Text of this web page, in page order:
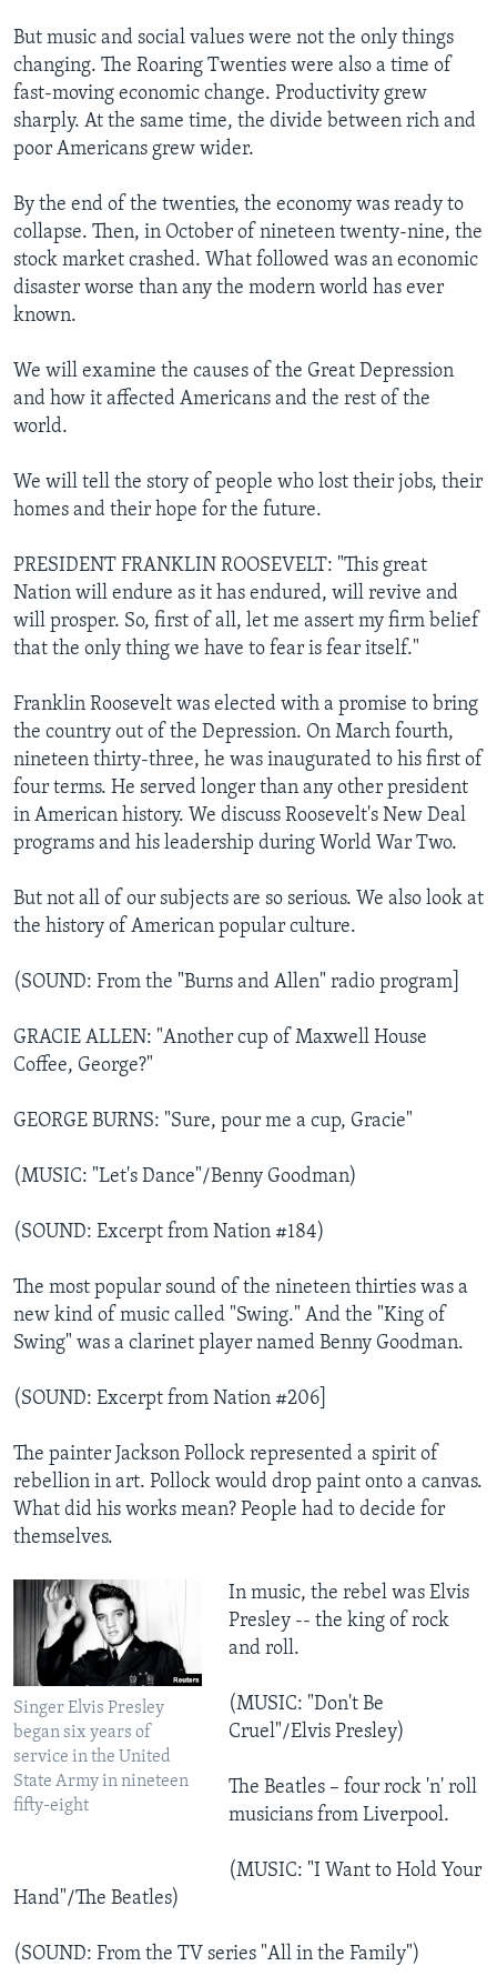
But music and social values were not the only things
changing. The Roaring Twenties were also a time of
fast-moving economic change. Productivity grew
sharply. At the same time, the divide between rich and
poor Americans grew wider.
By the end of the twenties, the economy was ready to
collapse. Then, in October of nineteen twenty-nine, the
stock market crashed. What followed was an economic
disaster worse than any the modern world has ever
known.
We will examine the causes of the Great Depression
and how it affected Americans and the rest of the
world.
We will tell the story of people who lost their jobs, their
homes and their hope for the future.
PRESIDENT FRANKLIN ROOSEVELT: "This great
Nation will endure as it has endured, will revive and
will prosper. So, first of all, let me assert my firm belief
that the only thing we have to fear is fear itself."
Franklin Roosevelt was elected with a promise to bring
the country out of the Depression. On March fourth,
nineteen thirty-three, he was inaugurated to his first of
four terms. He served longer than any other president
in American history. We discuss Roosevelt's New Deal
programs and his leadership during World War Two.
But not all of our subjects are so serious. We also look at
the history of American popular culture.
(SOUND: From the "Burns and Allen" radio program]
GRACIE ALLEN: "Another cup of Maxwell House
Coffee, George?"
GEORGE BURNS: "Sure, pour me a cup, Gracie"
(MUSIC: "Let's Dance"/Benny Goodman)
(SOUND: Excerpt from Nation #184)
The most popular sound of the nineteen thirties was a
new kind of music called "Swing." And the "King of
Swing" was a clarinet player named Benny Goodman.
(SOUND: Excerpt from Nation #206]
The painter Jackson Pollock represented a spirit of
rebellion in art. Pollock would drop paint onto a canvas.
What did his works mean? People had to decide for
themselves.
Singer Elvis Presley
began six years of
service in the United
State Army in nineteen
fifty-eight
In music, the rebel was Elvis
Presley -- the king of rock
and roll.
(MUSIC: "Don't Be
Cruel"/Elvis Presley)
The Beatles – four rock 'n' roll
musicians from Liverpool.
(MUSIC: "I Want to Hold Your
Hand"/The Beatles)
(SOUND: From the TV series "All in the Family")